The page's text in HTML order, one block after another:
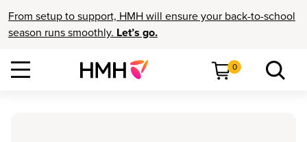
From setup to support, HMH will ensure your back-to-school
season runs smoothly. Let’s go.
0